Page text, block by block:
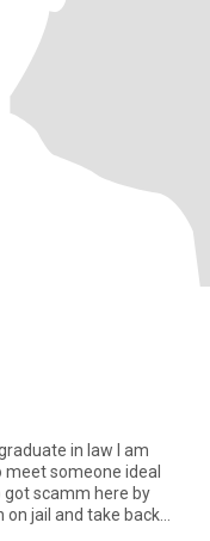
in law I am
someone ideal
got scamm here by
on jail and take back